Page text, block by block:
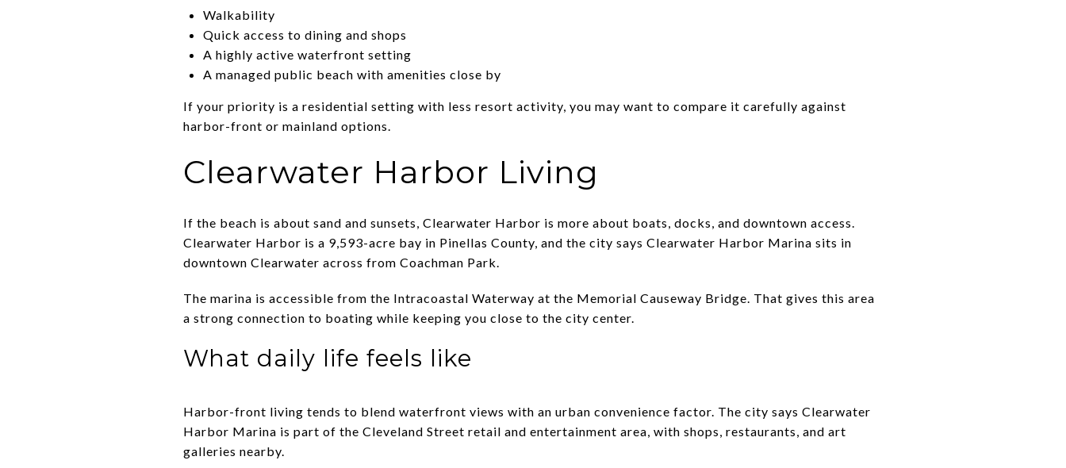
Walkability
Quick access to dining and shops
A highly active waterfront setting
A managed public beach with amenities close by
If your priority is a residential setting with less resort activity, you may want to compare it carefully against
harbor-front or mainland options.
Clearwater Harbor Living
If the beach is about sand and sunsets, Clearwater Harbor is more about boats, docks, and downtown access.
Clearwater Harbor is a 9,593-acre bay in Pinellas County, and the city says Clearwater Harbor Marina sits in
downtown Clearwater across from Coachman Park.
The marina is accessible from the Intracoastal Waterway at the Memorial Causeway Bridge. That gives this area
a strong connection to boating while keeping you close to the city center.
What daily life feels like
Harbor-front living tends to blend waterfront views with an urban convenience factor. The city says Clearwater
Harbor Marina is part of the Cleveland Street retail and entertainment area, with shops, restaurants, and art
galleries nearby.